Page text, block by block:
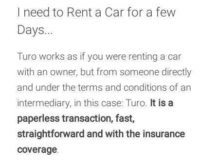
I need to Rent a Car for a few
Days...
Turo works as if you were renting a car
with an owner, but from someone directly
and under the terms and conditions of an
intermediary, in this case: Turo. It is a
paperless transaction, fast,
straightforward and with the insurance
coverage.